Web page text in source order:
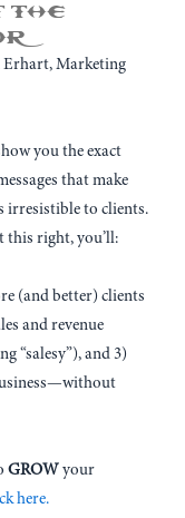
THE
Erhart, Marketing
you the exact
that make
irresistible to clients.
this right, you’ll:
(and better) clients
and revenue
“salesy”), and 3)
GROW your
here.